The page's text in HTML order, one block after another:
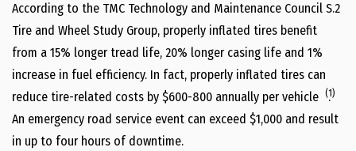
According to the TMC Technology and Maintenance Council S.2
Tire and Wheel Study Group, properly inflated tires benefit
from a 15% longer tread life, 20% longer casing life and 1%
increase in fuel efficiency. In fact, properly inflated tires can
reduce tire-related costs by $600-800 annually per vehicle (1)
.
An emergency road service event can exceed $1,000 and result
in up to four hours of downtime.